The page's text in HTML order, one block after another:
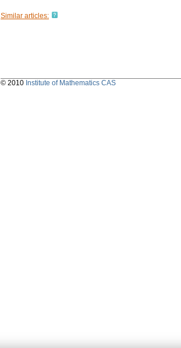
Similar articles:
© 2010 Institute of Mathematics CAS